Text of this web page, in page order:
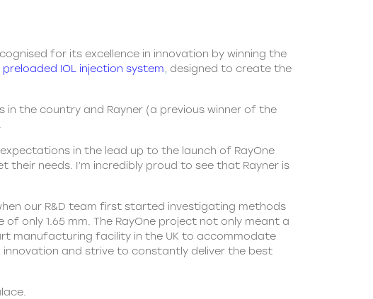
for its excellence in innovation by winning the
preloaded IOL injection system, designed to create the
in the country and Rayner (a previous winner of the
in the lead up to the launch of RayOne
needs. I’m incredibly proud to see that Rayner is
our R&D team first started investigating methods
only 1.65 mm. The RayOne project not only meant a
manufacturing facility in the UK to accommodate
and strive to constantly deliver the best